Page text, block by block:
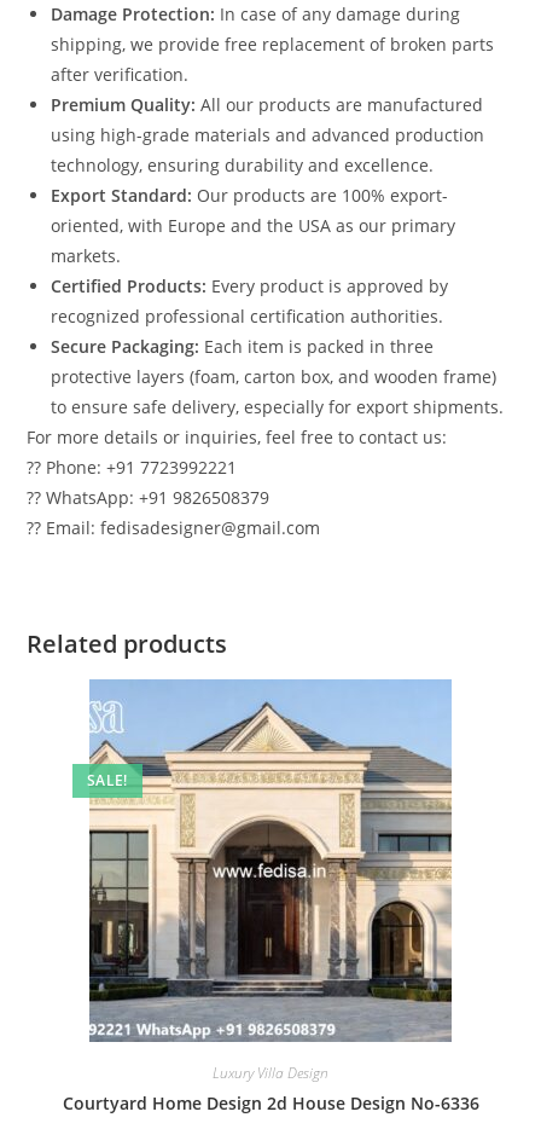
Damage Protection: In case of any damage during
shipping, we provide free replacement of broken parts
after verification.
Premium Quality: All our products are manufactured
using high-grade materials and advanced production
technology, ensuring durability and excellence.
Export Standard: Our products are 100% export-
oriented, with Europe and the USA as our primary
markets.
Certified Products: Every product is approved by
recognized professional certification authorities.
Secure Packaging: Each item is packed in three
protective layers (foam, carton box, and wooden frame)
to ensure safe delivery, especially for export shipments.
For more details or inquiries, feel free to contact us:
?? Phone: +91 7723992221
?? WhatsApp: +91 9826508379
?? Email: fedisadesigner@gmail.com
Related products
SALE!
Luxury Villa Design
Courtyard Home Design 2d House Design No-6336